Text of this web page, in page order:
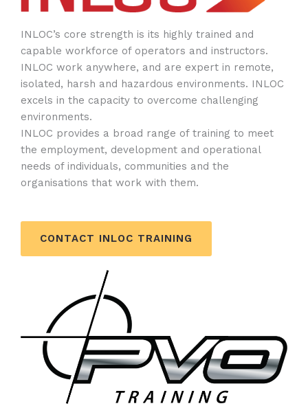
INLOC’s core strength is its highly trained and
capable workforce of operators and instructors.
INLOC work anywhere, and are expert in remote,
isolated, harsh and hazardous environments. INLOC
excels in the capacity to overcome challenging
environments.
INLOC provides a broad range of training to meet
the employment, development and operational
needs of individuals, communities and the
organisations that work with them.
CONTACT INLOC TRAINING